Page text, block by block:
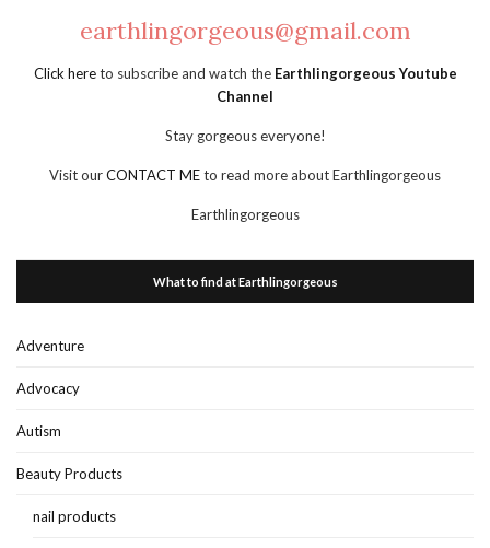
earthlingorgeous@gmail.com
Click hereto subscribe and watch the Earthlingorgeous Youtube
Channel
Stay gorgeous everyone!
Visit ourCONTACT MEto read more about Earthlingorgeous
Earthlingorgeous
What to find at Earthlingorgeous
Adventure
Advocacy
Autism
Beauty Products
nail products